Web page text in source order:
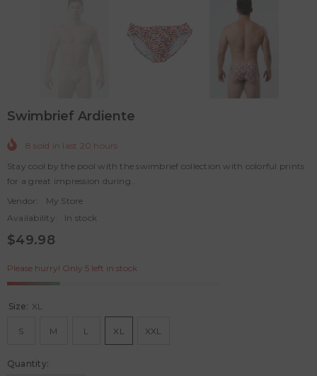
Swimbrief Ardiente
8 sold in last 20 hours
Stay cool by the pool with the swimbrief collection with colorful prints
for a great impression during...
Vendor:
My Store
Availability:
In stock
$49.98
Please hurry! Only 5 left in stock
Size: XL
S M L XL XXL
Quantity: